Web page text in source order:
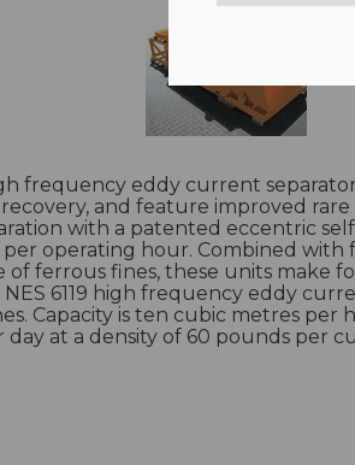
frequency eddy current
and feature improved
with a patented eccentric
operating hour. Combined with
of ferrous fines, these units make
6119 high frequency eddy
Capacity is ten cubic metres per
at a density of 60 pounds per